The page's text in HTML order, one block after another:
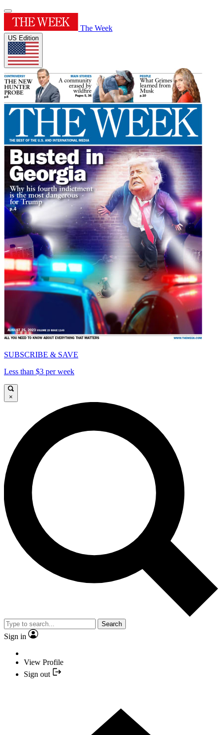
The Week
US Edition
SUBSCRIBE & SAVE
Less than $3 per week
×
Search
Sign in
View Profile
Sign out